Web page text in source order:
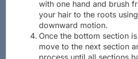
with one hand and brush
your hair to the roots
downward motion.
Once the bottom section
move to the next section
process until all sections